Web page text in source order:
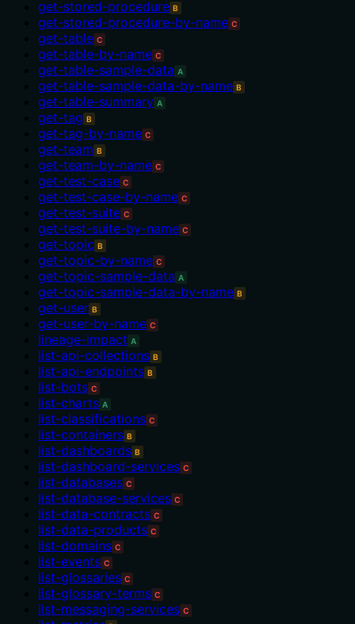
get-stored-procedure B
get-stored-procedure-by-name C
get-table C
get-table-by-name C
get-table-sample-data A
get-table-sample-data-by-name B
get-table-summary A
get-tag B
get-tag-by-name C
get-team B
get-team-by-name C
get-test-case C
get-test-case-by-name C
get-test-suite C
get-test-suite-by-name C
get-topic B
get-topic-by-name C
get-topic-sample-data A
get-topic-sample-data-by-name B
get-user B
get-user-by-name C
lineage-impact A
list-api-collections B
list-api-endpoints B
list-bots C
list-charts A
list-classifications C
list-containers B
list-dashboards B
list-dashboard-services C
list-databases C
list-database-services C
list-data-contracts C
list-data-products C
list-domains C
list-events C
list-glossaries C
list-glossary-terms C
list-messaging-services C